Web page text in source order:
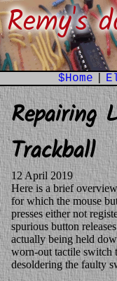
Remy's
$Home
Repairing
Trackball
12 April 2019
Here is a brief
for which the mouse
presses either not
spurious button
actually being held
worn-out tactile switch
desoldering the faulty